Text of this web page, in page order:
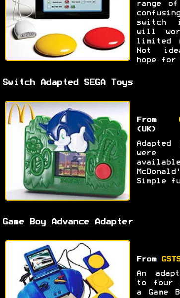
range
switch
will
limited
Not
hope
Switch Adapted SEGA Toys
From
(UK)
Adapted
were
Simple
Game Boy Advance Adapter
From
An
to four
a Game